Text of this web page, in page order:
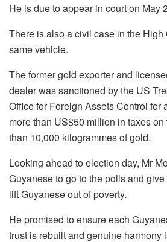
He is due to appear in court on May
There is also a civil case in the
same vehicle.
The former gold exporter and
dealer was sanctioned by the US
Office for Foreign Assets Control for
more than US$50 million in taxes
than 10,000 kilogrammes of gold.
Looking ahead to election day, Mr
Guyanese to go to the polls and
lift Guyanese out of poverty.
He promised to ensure each
trust is rebuilt and genuine harmony